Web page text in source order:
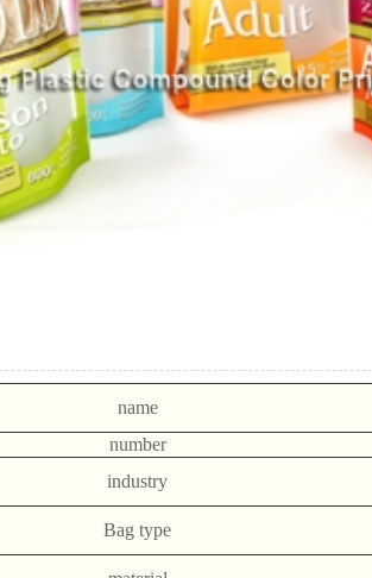
name
number
industry
Bag type